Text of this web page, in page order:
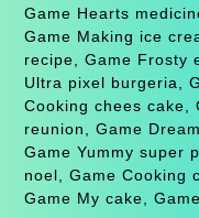
Game Hearts
Game Making ice
recipe, Game Frosty
Ultra pixel burgeria,
Cooking chees cake,
reunion, Game
Game Yummy super
noel, Game Cooking
Game My cake,